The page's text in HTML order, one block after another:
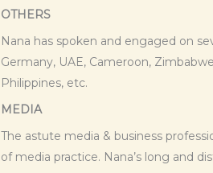
OTHERS
Nana has spoken and engaged on
Germany, UAE, Cameroon,
Philippines, etc.
MEDIA
The astute media & business
of media practice. Nana’s long and